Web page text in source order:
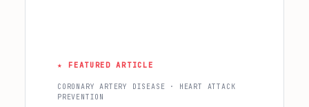
★ FEATURED ARTICLE
CORONARY ARTERY DISEASE · HEART ATTACK
PREVENTION